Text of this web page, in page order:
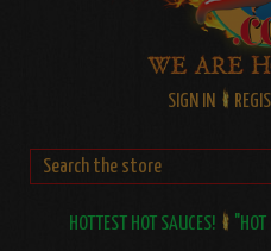
SIGN IN
HOTTEST HOT SAUCES! "HOT